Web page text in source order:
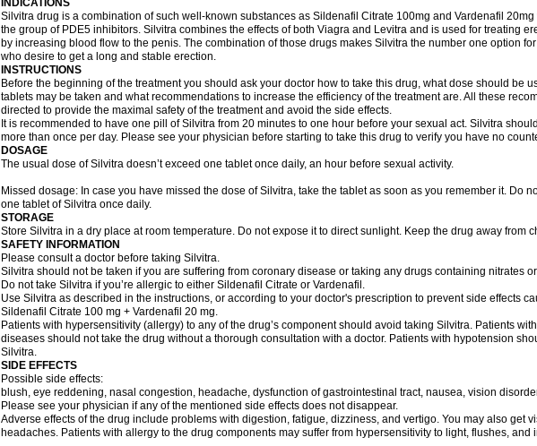
INDICATIONS
Silvitra drug is a combination of such well-known substances as Sildenafil Citrate 100mg and Vardenafil
the group of PDE5 inhibitors. Silvitra combines the effects of both Viagra and Levitra and is used for treating
by increasing blood flow to the penis. The combination of those drugs makes Silvitra the number one option
who desire to get a long and stable erection.
INSTRUCTIONS
Before the beginning of the treatment you should ask your doctor how to take this drug, what dose should be
tablets may be taken and what recommendations to increase the efficiency of the treatment are. All these
directed to provide the maximal safety of the treatment and avoid the side effects.
It is recommended to have one pill of Silvitra from 20 minutes to one hour before your sexual act. Silvitra
more than once per day. Please see your physician before starting to take this drug to verify you have no
DOSAGE
The usual dose of Silvitra doesn’t exceed one tablet once daily, an hour before sexual activity.
Missed dosage: In case you have missed the dose of Silvitra, take the tablet as soon as you remember it. Do
one tablet of Silvitra once daily.
STORAGE
Store Silvitra in a dry place at room temperature. Do not expose it to direct sunlight. Keep the drug away from
SAFETY INFORMATION
Please consult a doctor before taking Silvitra.
Silvitra should not be taken if you are suffering from coronary disease or taking any drugs containing nitrates
Do not take Silvitra if you’re allergic to either Sildenafil Citrate or Vardenafil.
Use Silvitra as described in the instructions, or according to your doctor's prescription to prevent side effects
Sildenafil Citrate 100 mg + Vardenafil 20 mg.
Patients with hypersensitivity (allergy) to any of the drug’s component should avoid taking Silvitra. Patients
diseases should not take the drug without a thorough consultation with a doctor. Patients with hypotension
Silvitra.
SIDE EFFECTS
Possible side effects:
blush, eye reddening, nasal congestion, headache, dysfunction of gastrointestinal tract, nausea, vision
Please see your physician if any of the mentioned side effects does not disappear.
Adverse effects of the drug include problems with digestion, fatigue, dizziness, and vertigo. You may also get
headaches. Patients with allergy to the drug components may suffer from hypersensitivity to light, flushes, and